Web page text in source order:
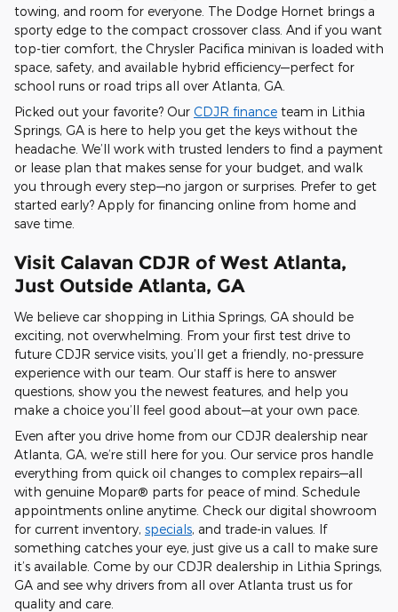
towing, and room for everyone. The Dodge Hornet brings a
sporty edge to the compact crossover class. And if you want
top-tier comfort, the Chrysler Pacifica minivan is loaded with
space, safety, and available hybrid efficiency—perfect for
school runs or road trips all over Atlanta, GA.
Picked out your favorite? Our CDJR finance team in Lithia
Springs, GA is here to help you get the keys without the
headache. We’ll work with trusted lenders to find a payment
or lease plan that makes sense for your budget, and walk
you through every step—no jargon or surprises. Prefer to get
started early? Apply for financing online from home and
save time.
Visit Calavan CDJR of West Atlanta,
Just Outside Atlanta, GA
We believe car shopping in Lithia Springs, GA should be
exciting, not overwhelming. From your first test drive to
future CDJR service visits, you’ll get a friendly, no-pressure
experience with our team. Our staff is here to answer
questions, show you the newest features, and help you
make a choice you’ll feel good about—at your own pace.
Even after you drive home from our CDJR dealership near
Atlanta, GA, we’re still here for you. Our service pros handle
everything from quick oil changes to complex repairs—all
with genuine Mopar® parts for peace of mind. Schedule
appointments online anytime. Check our digital showroom
for current inventory, specials, and trade-in values. If
something catches your eye, just give us a call to make sure
it’s available. Come by our CDJR dealership in Lithia Springs,
GA and see why drivers from all over Atlanta trust us for
quality and care.